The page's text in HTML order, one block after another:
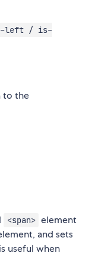
left / is-
to the
<span> element
and sets
useful when